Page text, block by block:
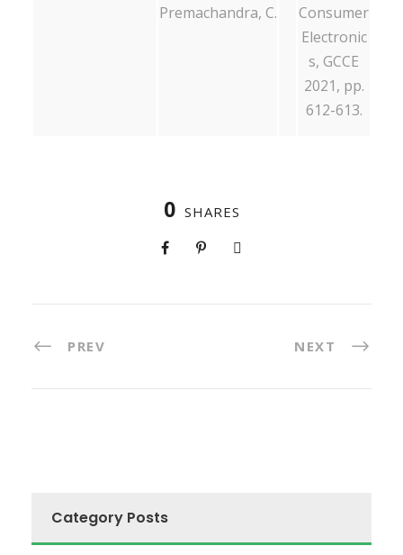
Premachandra, C.
Consumer
Electronic
s, GCCE
2021, pp.
612-613.
0 SHARES
PREV NEXT
Category Posts